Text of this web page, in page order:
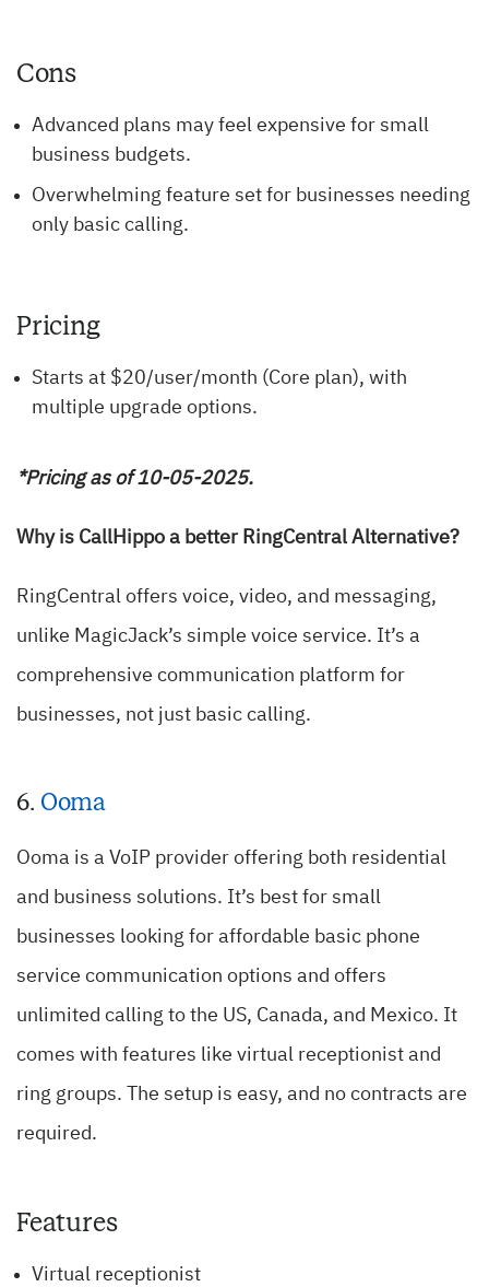
Cons
Advanced plans may feel expensive for small
business budgets.
Overwhelming feature set for businesses needing
only basic calling.
Pricing
Starts at $20/user/month (Core plan), with
multiple upgrade options.
*Pricing as of 10-05-2025.
Why is CallHippo a better RingCentral Alternative?
RingCentral offers voice, video, and messaging,
unlike MagicJack’s simple voice service. It’s a
comprehensive communication platform for
businesses, not just basic calling.
6. Ooma
Ooma is a VoIP provider offering both residential
and business solutions. It’s best for small
businesses looking for affordable basic phone
service communication options and offers
unlimited calling to the US, Canada, and Mexico. It
comes with features like virtual receptionist and
ring groups. The setup is easy, and no contracts are
required.
Features
Virtual receptionist